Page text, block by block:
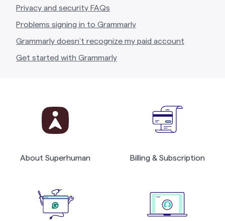
Privacy and security FAQs
Problems signing in to Grammarly
Grammarly doesn’t recognize my paid account
Get started with Grammarly
About Superhuman Billing & Subscription